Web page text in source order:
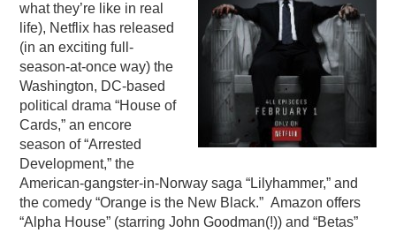
what they’re like in real
life), Netflix has released
(in an exciting full-
season-at-once way) the
Washington, DC-based
political drama “House of
Cards,” an encore
season of “Arrested
Development,” the
American-gangster-in-Norway saga “Lilyhammer,” and
the comedy “Orange is the New Black.” Amazon offers
“Alpha House” (starring John Goodman(!)) and “Betas”